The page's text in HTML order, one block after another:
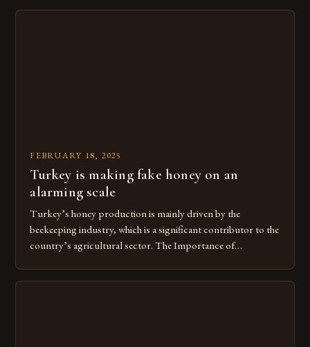
FEBRUARY 18, 2025
Turkey is making fake honey on an
alarming scale
Turkey’s honey production is mainly driven by the
beekeeping industry, which is a significant contributor to the
country’s agricultural sector. The Importance of
Turkey’s agricultural economy, with the country boasting a